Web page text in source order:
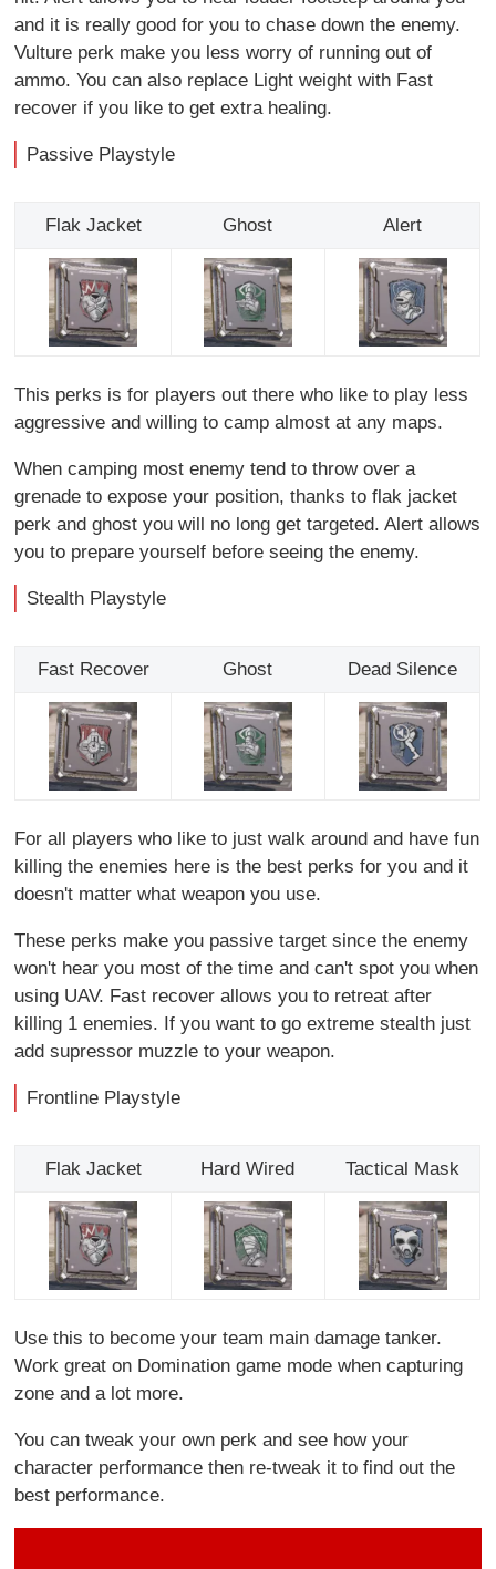
and it is really good for you to chase down the enemy.
Vulture perk make you less worry of running out of
ammo. You can also replace Light weight with Fast
recover if you like to get extra healing.
Passive Playstyle
Flak Jacket Ghost Alert
This perks is for players out there who like to play less
aggressive and willing to camp almost at any maps.
When camping most enemy tend to throw over a
grenade to expose your position, thanks to flak jacket
perk and ghost you will no long get targeted. Alert allows
you to prepare yourself before seeing the enemy.
Stealth Playstyle
Fast Recover Ghost Dead Silence
For all players who like to just walk around and have fun
killing the enemies here is the best perks for you and it
doesn't matter what weapon you use.
These perks make you passive target since the enemy
won't hear you most of the time and can't spot you when
using UAV. Fast recover allows you to retreat after
killing 1 enemies. If you want to go extreme stealth just
add supressor muzzle to your weapon.
Frontline Playstyle
Flak Jacket Hard Wired Tactical Mask
Use this to become your team main damage tanker.
Work great on Domination game mode when capturing
zone and a lot more.
You can tweak your own perk and see how your
character performance then re-tweak it to find out the
best performance.